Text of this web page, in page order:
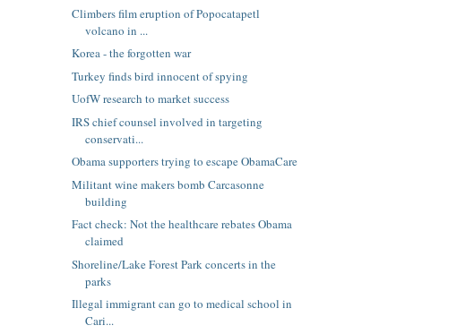
Climbers film eruption of Popocatapetl
volcano in ...
Korea - the forgotten war
Turkey finds bird innocent of spying
UofW research to market success
IRS chief counsel involved in targeting
conservati...
Obama supporters trying to escape ObamaCare
Militant wine makers bomb Carcasonne
building
Fact check: Not the healthcare rebates Obama
claimed
Shoreline/Lake Forest Park concerts in the
parks
Illegal immigrant can go to medical school in
Cari...